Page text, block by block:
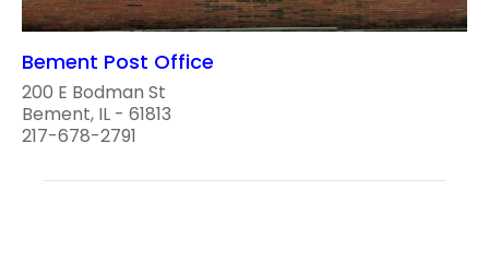
Bement Post Office
200 E Bodman St
Bement, IL - 61813
217-678-2791